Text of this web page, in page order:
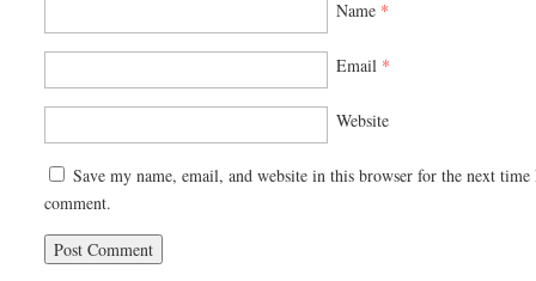
Name *
Email *
Website
Save my name, email, and website in this browser for the next time
comment.